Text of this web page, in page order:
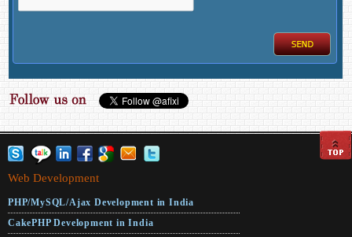
Web Development
PHP/MySQL/Ajax Development in India
CakePHP Development in India